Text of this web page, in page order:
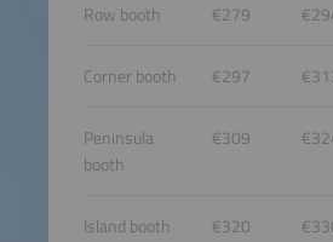
Row booth €279
Corner booth €297
Peninsula
booth
€309
Island booth €320